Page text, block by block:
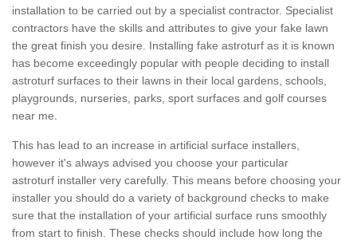
installation to be carried out by a specialist contractor. Specialist
contractors have the skills and attributes to give your fake lawn
the great finish you desire. Installing fake astroturf as it is known
has become exceedingly popular with people deciding to install
astroturf surfaces to their lawns in their local gardens, schools,
playgrounds, nurseries, parks, sport surfaces and golf courses
near me.
This has lead to an increase in artificial surface installers,
however it's always advised you choose your particular
astroturf installer very carefully. This means before choosing your
installer you should do a variety of background checks to make
sure that the installation of your artificial surface runs smoothly
from start to finish. These checks should include how long the